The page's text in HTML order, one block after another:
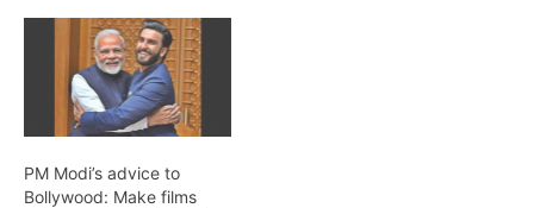
PM Modi’s advice to
Bollywood: Make films